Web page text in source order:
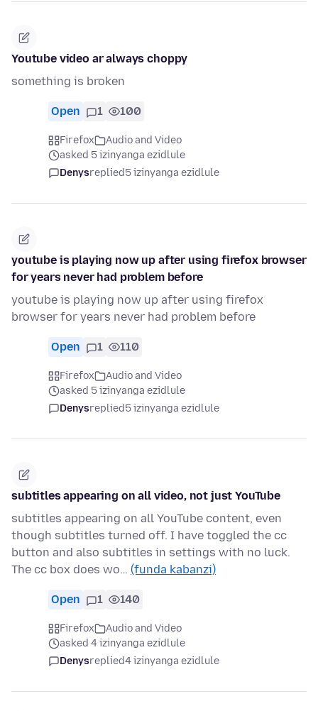
Youtube video ar always choppy
something is broken
Open 1 100
Firefox
Audio and Video
asked 5 izinyanga ezidlule
Denysreplied5 izinyanga ezidlule
youtube is playing now up after using firefox browser
for years never had problem before
youtube is playing now up after using firefox
browser for years never had problem before
Open 1 110
Firefox
Audio and Video
asked 5 izinyanga ezidlule
Denysreplied5 izinyanga ezidlule
subtitles appearing on all video, not just YouTube
subtitles appearing on all YouTube content, even
though subtitles turned off. I have toggled the cc
button and also subtitles in settings with no luck.
The cc box does wo… (funda kabanzi)
Open 1 140
Firefox
Audio and Video
asked 4 izinyanga ezidlule
Denysreplied4 izinyanga ezidlule